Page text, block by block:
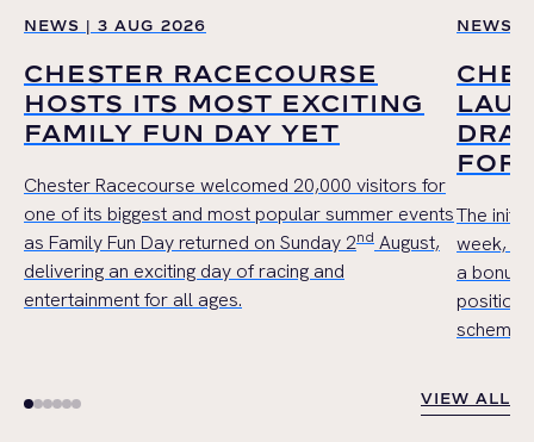
NEWS | 3 AUG 2026
CHESTER RACECOURSE
HOSTS ITS MOST EXCITING
FAMILY FUN DAY YET
Chester Racecourse welcomed 20,000 visitors for
one of its biggest and most popular summer events
as Family Fun Day returned on Sunday 2nd August,
delivering an exciting day of racing and
entertainment for all ages.
NEWS |
FOR
The
week,
a bonus
position,
scheme
VIEW ALL
VIEW ALL